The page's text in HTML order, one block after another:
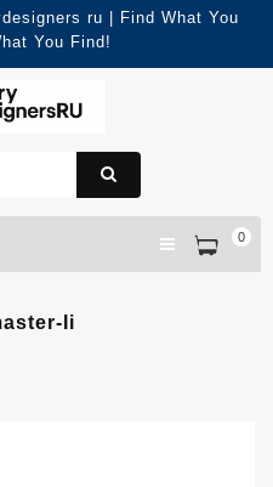
ru | Find What You
You Find!
0
Ii